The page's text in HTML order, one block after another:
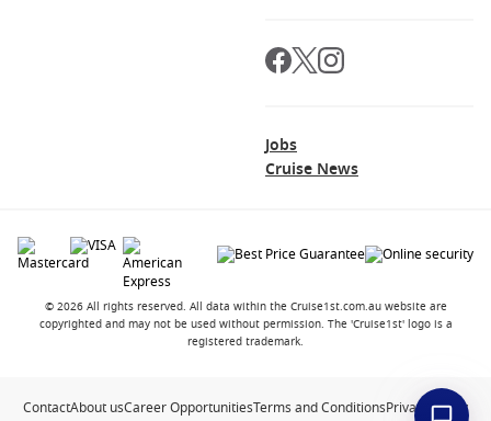
Jobs
Cruise News
© 2026 All rights reserved. All data within the Cruise1st.com.au website are
copyrighted and may not be used without permission. The 'Cruise1st' logo is a
registered trademark.
ContactAbout usCareer OpportunitiesTerms and ConditionsPrivacy Policy